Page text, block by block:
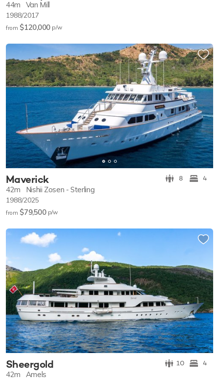
44m Van Mill
1988/2017
from $120,000 p/w
Maverick 8 4
42m Nishii Zosen - Sterling
1988/2025
from $79,500 p/w
Sheergold 10 4
42m Amels